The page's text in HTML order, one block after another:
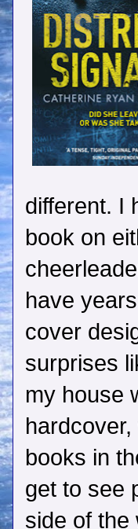
different. I
book on
have
cover
surprises
my house
books in
get to see
side of the